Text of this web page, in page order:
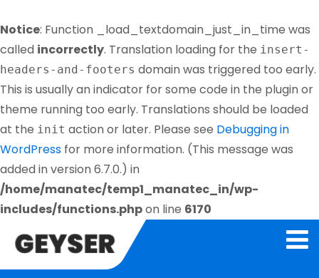
Notice: Function _load_textdomain_just_in_time was
called incorrectly. Translation loading for the insert-
headers-and-footers domain was triggered too early.
This is usually an indicator for some code in the plugin or
theme running too early. Translations should be loaded
at the init action or later. Please see Debugging in
WordPress for more information. (This message was
added in version 6.7.0.) in
/home/manatec/temp1_manatec_in/wp-
includes/functions.phpon line 6170